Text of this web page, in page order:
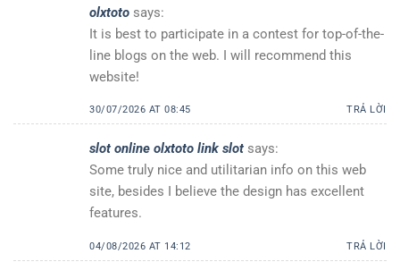
olxtoto says:
It is best to participate in a contest for top-of-the-
line blogs on the web. I will recommend this
website!
30/07/2026 AT 08:45 TRẢ LỜI
slot online olxtoto link slot says:
Some truly nice and utilitarian info on this web
site, besides I believe the design has excellent
features.
04/08/2026 AT 14:12 TRẢ LỜI